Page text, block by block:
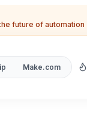
future of automation
Make.com